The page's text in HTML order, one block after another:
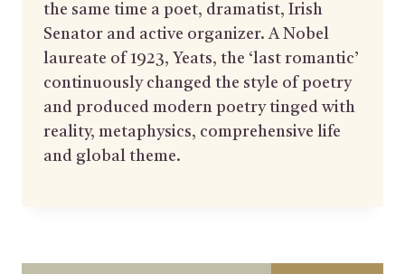
the same time a poet, dramatist, Irish
Senator and active organizer. A Nobel
laureate of 1923, Yeats, the ‘last romantic’
continuously changed the style of poetry
and produced modern poetry tinged with
reality, metaphysics, comprehensive life
and global theme.